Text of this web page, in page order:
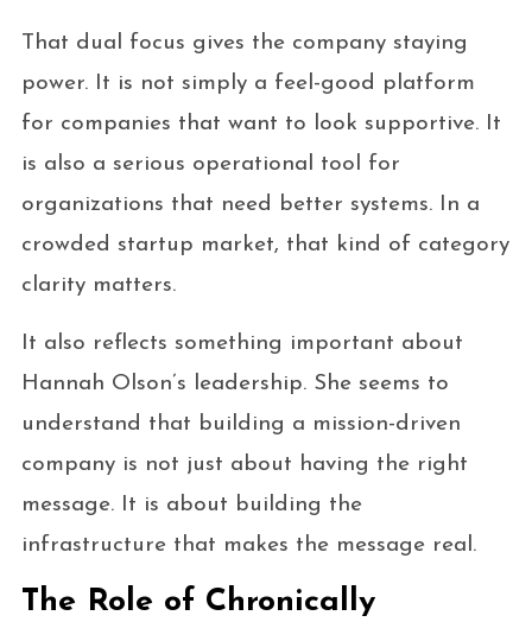
That dual focus gives the company staying
power. It is not simply a feel-good platform
for companies that want to look supportive. It
is also a serious operational tool for
organizations that need better systems. In a
crowded startup market, that kind of category
clarity matters.
It also reflects something important about
Hannah Olson’s leadership. She seems to
understand that building a mission-driven
company is not just about having the right
message. It is about building the
infrastructure that makes the message real.
The Role of Chronically